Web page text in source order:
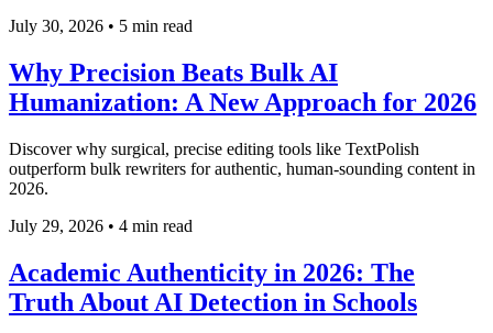
July 30, 2026 • 5 min read
Why Precision Beats Bulk AI
Humanization: A New Approach for 2026
Discover why surgical, precise editing tools like TextPolish
outperform bulk rewriters for authentic, human-sounding content in
2026.
July 29, 2026 • 4 min read
Academic Authenticity in 2026: The
Truth About AI Detection in Schools